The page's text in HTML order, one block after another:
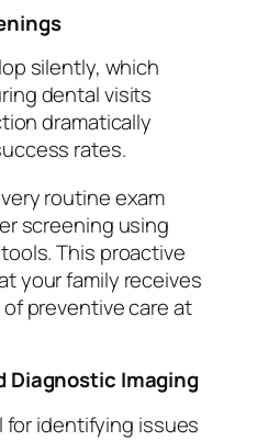
silently, which
dental visits
dramatically
rates.
routine exam
screening using
This proactive
your family receives
preventive care at
Diagnostic Imaging
for identifying issues